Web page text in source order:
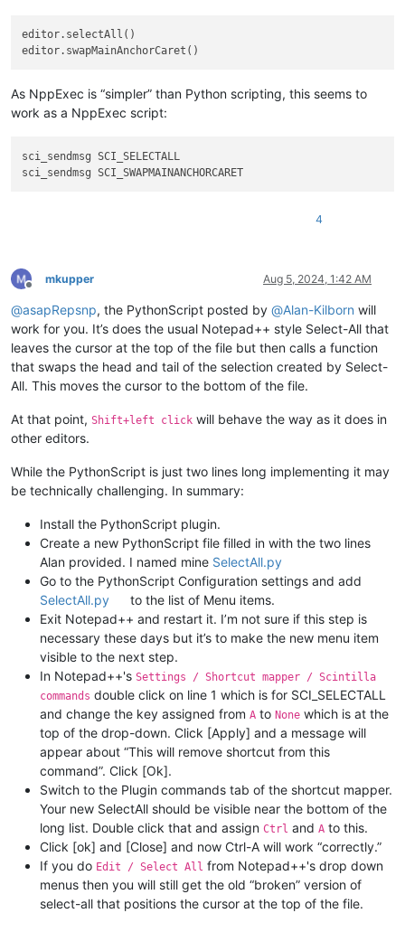
editor.selectAll()
As NppExec is “simpler” than Python scripting, this seems to
work as a NppExec script:
sci_sendmsg SCI_SELECTALL
4
Offline
mkupper Aug 5, 2024, 1:42 AM
@asapRepsnp, the PythonScript posted by @Alan-Kilborn will
work for you. It’s does the usual Notepad++ style Select-All that
leaves the cursor at the top of the file but then calls a function
that swaps the head and tail of the selection created by Select-
All. This moves the cursor to the bottom of the file.
At that point, Shift+left click will behave the way as it does in
other editors.
While the PythonScript is just two lines long implementing it may
be technically challenging. In summary:
Install the PythonScript plugin.
Create a new PythonScript file filled in with the two lines
Alan provided. I named mine SelectAll.py
Go to the PythonScript Configuration settings and add
SelectAll.py
to the list of Menu items.
Exit Notepad++ and restart it. I’m not sure if this step is
necessary these days but it’s to make the new menu item
visible to the next step.
In Notepad++'s Settings / Shortcut mapper / Scintilla
commands double click on line 1 which is for SCI_SELECTALL
and change the key assigned from A to None which is at the
top of the drop-down. Click [Apply] and a message will
appear about “This will remove shortcut from this
command”. Click [Ok].
Switch to the Plugin commands tab of the shortcut mapper.
Your new SelectAll should be visible near the bottom of the
long list. Double click that and assign Ctrl and A to this.
Click [ok] and [Close] and now Ctrl-A will work “correctly.”
If you do Edit / Select All from Notepad++'s drop down
menus then you will still get the old “broken” version of
select-all that positions the cursor at the top of the file.